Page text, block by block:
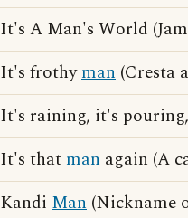
It's A Man's World
It's frothyman (Cresta
It's raining, it's
It's thatman again (A
Kandi Man (Nickname